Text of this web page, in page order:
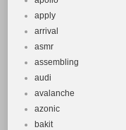
apply
arrival
asmr
assembling
audi
avalanche
azonic
bakit